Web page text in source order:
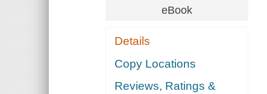
eBook
Details
Copy Locations
Reviews, Ratings &